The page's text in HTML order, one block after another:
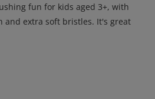
fun for kids aged 3+, with
and extra soft bristles. It's great